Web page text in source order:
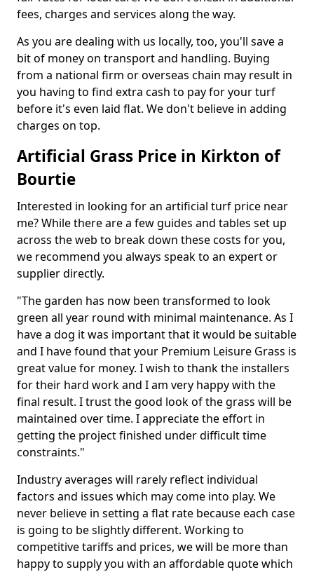
fees, charges and services along the way.
As you are dealing with us locally, too, you'll save a
bit of money on transport and handling. Buying
from a national firm or overseas chain may result in
you having to find extra cash to pay for your turf
before it's even laid flat. We don't believe in adding
charges on top.
Artificial Grass Price in Kirkton of
Bourtie
Interested in looking for an artificial turf price near
me? While there are a few guides and tables set up
across the web to break down these costs for you,
we recommend you always speak to an expert or
supplier directly.
"The garden has now been transformed to look
green all year round with minimal maintenance. As I
have a dog it was important that it would be suitable
and I have found that your Premium Leisure Grass is
great value for money. I wish to thank the installers
for their hard work and I am very happy with the
final result. I trust the good look of the grass will be
maintained over time. I appreciate the effort in
getting the project finished under difficult time
constraints."
Industry averages will rarely reflect individual
factors and issues which may come into play. We
never believe in setting a flat rate because each case
is going to be slightly different. Working to
competitive tariffs and prices, we will be more than
happy to supply you with an affordable quote which